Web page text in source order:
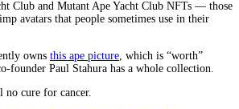
Club and Mutant Ape Yacht Club NFTs — those
avatars that people sometimes use in their
owns this ape picture , which is “worth”
founder Paul Stahura has a whole collection.
no cure for cancer.